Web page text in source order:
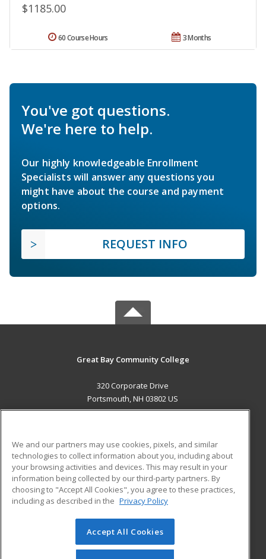
$1185.00
3 Months
60 Course Hours
You've got questions.
We're here to help.
Our highly knowledgeable Enrollment
Specialists will answer any questions you
might have about the course and payment
options.
REQUEST INFO
Great Bay Community College
320 Corporate Drive
Portsmouth, NH 03802 US
ADDITIONAL RESOURCES
Military
Financial Assistance
Help
Student Blog
© 2026 ed2go, a division of Cengage Learning. All rights
reserved. The material on this site cannot be reproduced or
We and our partners may use cookies, pixels, and similar
technologies to collect information about you, including about
your browsing activities and devices. This may result in your
information being collected by our third-party partners. By
choosing to "Accept All Cookies", you agree to these practices,
including as described in the Privacy Policy
Accept All Cookies